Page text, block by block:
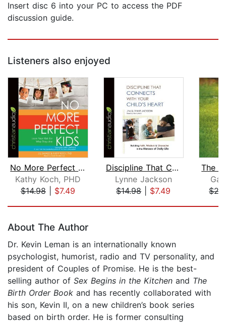
Insert disc 6 into your PC to access the PDF
discussion guide.
Listeners also enjoyed
No More Perfect Kids
Kathy Koch, PHD
$14.98| $7.49
Discipline That Connects With Your Ch...
Lynne Jackson
$14.98| $7.49
About The Author
Dr. Kevin Leman is an internationally known
psychologist, humorist, radio and TV personality, and
president of Couples of Promise. He is the best-
selling author of Sex Begins in the Kitchen and The
Birth Order Book and has recently collaborated with
his son, Kevin II, on a new children’s book series
based on birth order. He is former consulting